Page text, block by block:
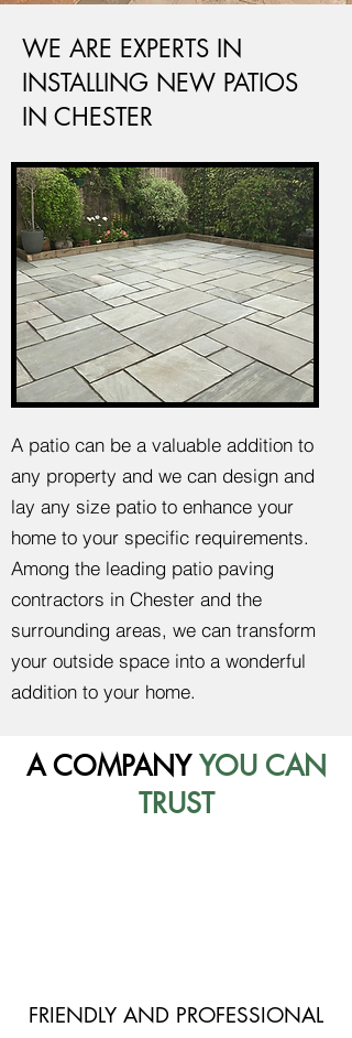
WE ARE EXPERTS IN
INSTALLING NEW PATIOS
IN CHESTER
A patio can be a valuable addition to
any property and we can design and
lay any size patio to enhance your
home to your specific requirements.
Among the leading patio paving
contractors in Chester and the
surrounding areas, we can transform
your outside space into a wonderful
addition to your home.
A COMPANYYOU CAN
TRUST
FRIENDLY AND PROFESSIONAL